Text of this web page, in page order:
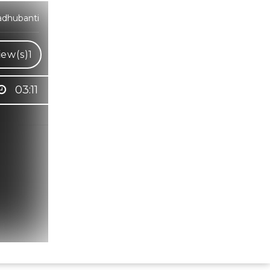
1
03:11
WhatsApp for any queries.